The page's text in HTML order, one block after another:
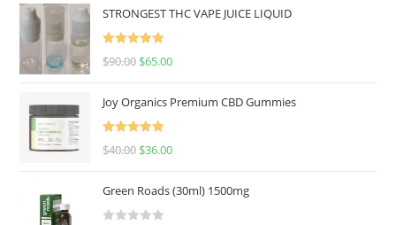
STRONGEST THC VAPE JUICE LIQUID
Rated
5.00
$90.00 $65.00
Joy Organics Premium CBD Gummies
Rated
5.00
$40.00 $36.00
Green Roads (30ml) 1500mg